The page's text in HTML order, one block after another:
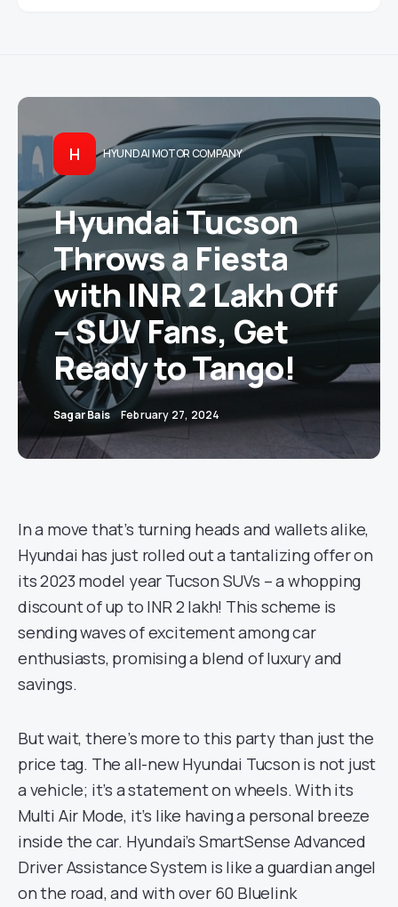
H HYUNDAI MOTOR COMPANY
Hyundai Tucson
Throws a Fiesta
with INR 2 Lakh Off
– SUV Fans, Get
Ready to Tango!
Sagar Bais February 27, 2024
In a move that’s turning heads and wallets alike,
Hyundai has just rolled out a tantalizing offer on
its 2023 model year Tucson SUVs – a whopping
discount of up to INR 2 lakh! This scheme is
sending waves of excitement among car
enthusiasts, promising a blend of luxury and
savings.
But wait, there’s more to this party than just the
price tag. The all-new Hyundai Tucson is not just
a vehicle; it’s a statement on wheels. With its
Multi Air Mode, it’s like having a personal breeze
inside the car. Hyundai’s SmartSense Advanced
Driver Assistance System is like a guardian angel
on the road, and with over 60 Bluelink